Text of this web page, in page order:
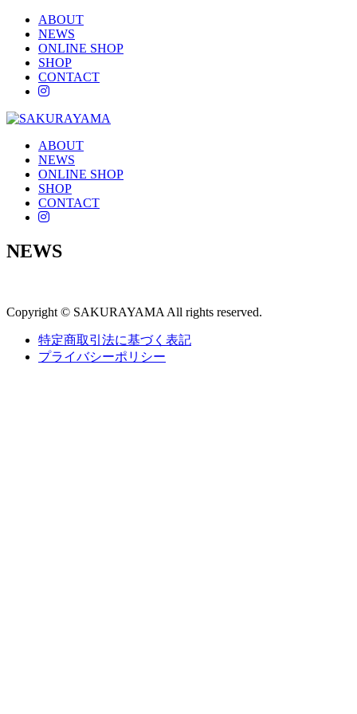
ABOUT
NEWS
ONLINE SHOP
SHOP
CONTACT
instagram
ABOUT
NEWS
ONLINE SHOP
SHOP
CONTACT
instagram
NEWS
Copyright © SAKURAYAMA All rights reserved.
特定商取引法に基づく表記
プライバシーポリシー